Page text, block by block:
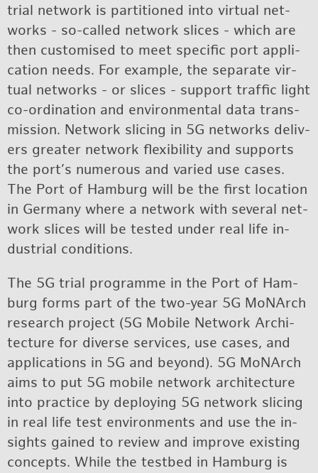
trial net­work is par­ti­tioned into vir­tual net­
works - so-called net­work slices - which are
then cus­tomised to meet spe­cific port ap­pli­
ca­tion needs. For ex­am­ple, the sep­a­rate vir­
tual net­works - or slices - sup­port traf­fic light
co-or­di­na­tion and en­vi­ron­men­tal data trans­
mis­sion. Net­work slic­ing in 5G net­works de­liv­
ers greater net­work flex­i­bil­ity and sup­ports
the port’s nu­mer­ous and var­ied use cases.
The Port of Ham­burg will be the first lo­ca­tion
in Ger­many where a net­work with sev­eral net­
work slices will be tested un­der real life in­
dus­trial con­di­tions.
The 5G trial pro­gramme in the Port of Ham­
burg forms part of the two-year 5G MoNArch
re­search pro­ject (5G Mo­bile Net­work Ar­chi­
tec­ture for di­verse ser­vices, use cases, and
ap­pli­ca­tions in 5G and be­yond). 5G MoNArch
aims to put 5G mo­bile net­work ar­chi­tec­ture
into prac­tice by de­ploy­ing 5G net­work slic­ing
in real life test en­vi­ron­ments and use the in­
sights gained to re­view and im­prove ex­ist­ing
con­cepts. While the test­bed in Ham­burg is